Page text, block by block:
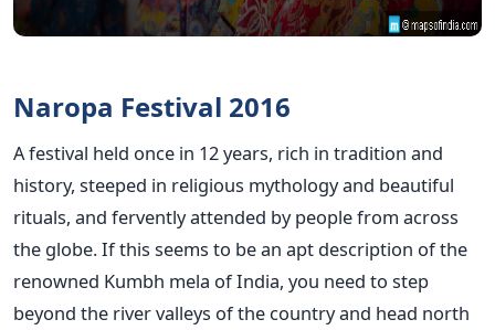
Naropa Festival 2016
A festival held once in 12 years, rich in tradition and
history, steeped in religious mythology and beautiful
rituals, and fervently attended by people from across
the globe. If this seems to be an apt description of the
renowned Kumbh mela of India, you need to step
beyond the river valleys of the country and head north